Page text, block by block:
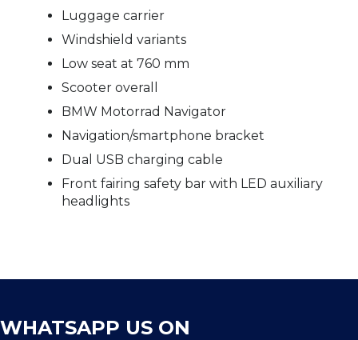
Luggage carrier
Windshield variants
Low seat at 760 mm
Scooter overall
BMW Motorrad Navigator
Navigation/smartphone bracket
Dual USB charging cable
Front fairing safety bar with LED auxiliary
headlights
WHATSAPP US ON